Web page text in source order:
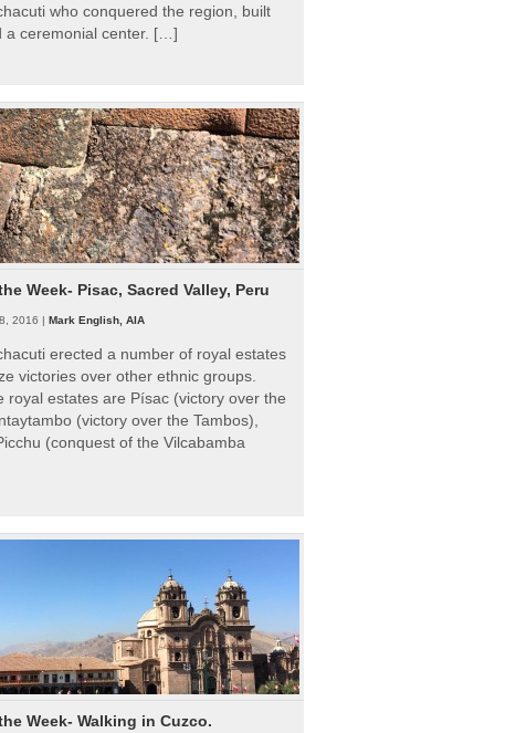
who conquered the region, built
a ceremonial center. […]
Week- Pisac, Sacred Valley, Peru
2016 | Mark English, AIA
erected a number of royal estates
victories over other ethnic groups.
royal estates are Písac (victory over the
(victory over the Tambos),
(conquest of the Vilcabamba
Week- Walking in Cuzco.